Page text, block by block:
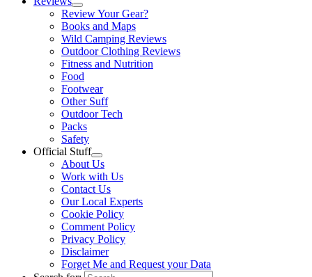
Review Your Gear?
Books and Maps
Wild Camping Reviews
Outdoor Clothing Reviews
Fitness and Nutrition
Food
Footwear
Other Suff
Outdoor Tech
Packs
Safety
Official Stuff
About Us
Work with Us
Contact Us
Our Local Experts
Cookie Policy
Comment Policy
Privacy Policy
Disclaimer
Forget Me and Request your Data